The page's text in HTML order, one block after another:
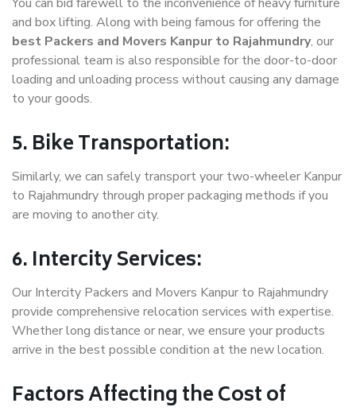
and box lifting. Along with being famous for offering the
best Packers and Movers Kanpur to Rajahmundry, our
professional team is also responsible for the door-to-door
loading and unloading process without causing any damage
to your goods.
5. Bike Transportation:
Similarly, we can safely transport your two-wheeler Kanpur
to Rajahmundry through proper packaging methods if you
are moving to another city.
6. Intercity Services:
Our Intercity Packers and Movers Kanpur to Rajahmundry
provide comprehensive relocation services with expertise.
Whether long distance or near, we ensure your products
arrive in the best possible condition at the new location.
Factors Affecting the Cost of